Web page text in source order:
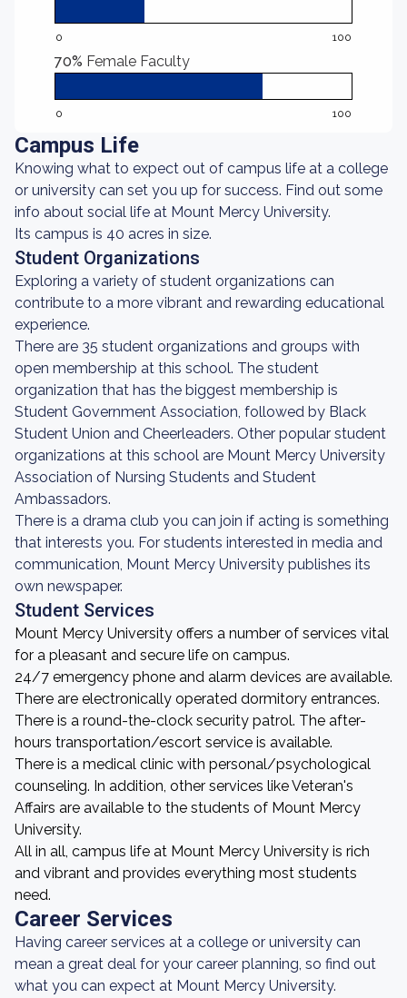
0 100
70% Female Faculty
0 100
Campus Life
Knowing what to expect out of campus life at a college
or university can set you up for success. Find out some
info about social life at Mount Mercy University.
Its campus is 40 acres in size.
Student Organizations
Exploring a variety of student organizations can
contribute to a more vibrant and rewarding educational
experience.
There are 35 student organizations and groups with
open membership at this school. The student
organization that has the biggest membership is
Student Government Association, followed by Black
Student Union and Cheerleaders. Other popular student
organizations at this school are Mount Mercy University
Association of Nursing Students and Student
Ambassadors.
There is a drama club you can join if acting is something
that interests you. For students interested in media and
communication, Mount Mercy University publishes its
own newspaper.
Student Services
Mount Mercy University offers a number of services vital
for a pleasant and secure life on campus.
24/7 emergency phone and alarm devices are available.
There are electronically operated dormitory entrances.
There is a round-the-clock security patrol. The after-
hours transportation/escort service is available.
There is a medical clinic with personal/psychological
counseling. In addition, other services like Veteran's
Affairs are available to the students of Mount Mercy
University.
All in all, campus life at Mount Mercy University is rich
and vibrant and provides everything most students
need.
Career Services
Having career services at a college or university can
mean a great deal for your career planning, so find out
what you can expect at Mount Mercy University.